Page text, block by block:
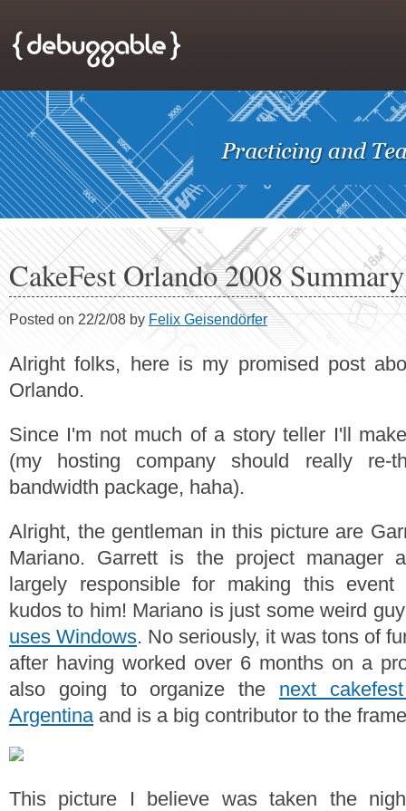
CakeFest Orlando 2008 Summary
Posted on 22/2/08 by Felix Geisendörfer
Alright folks, here is my promised post
Orlando.
Since I'm not much of a story teller I'll
(my hosting company should really re-
bandwidth package, haha).
Alright, the gentleman in this picture are
Mariano. Garrett is the project manager
largely responsible for making this event
kudos to him! Mariano is just some weird
uses Windows. No seriously, it was tons of
after having worked over 6 months on a
also going to organize the next
Argentinaand is a big contributor to the
This picture I believe was taken the